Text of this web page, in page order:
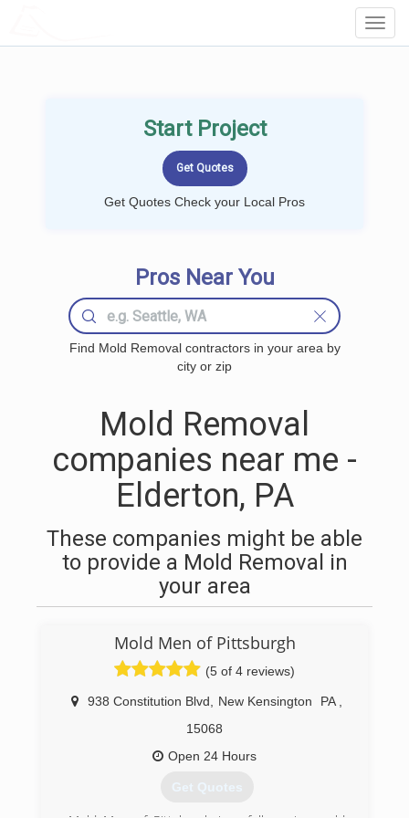
Start Project
Get Quotes Check your Local Pros
Pros Near You
Find Mold Removal contractors in your area by
city or zip
Mold Removal
companies near me -
Elderton, PA
These companies might be able
to provide a Mold Removal in
your area
Mold Men of Pittsburgh
(5 of 4 reviews)
938 Constitution Blvd New Kensington PA
15068
Open 24 Hours
Get Quotes